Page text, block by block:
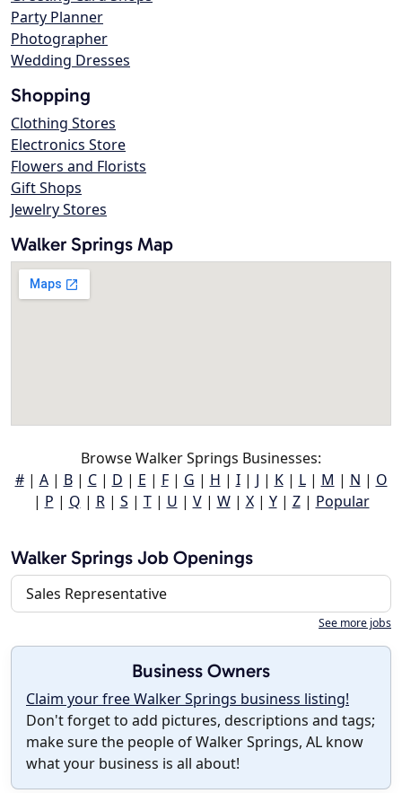
Party Planner
Photographer
Wedding Dresses
Shopping
Clothing Stores
Electronics Store
Flowers and Florists
Gift Shops
Jewelry Stores
Walker Springs Map
Browse Walker Springs Businesses:
#| A| B| C| D | E | F| G | H | I| J | K| L| M | N | O
| P | Q | R| S | T| U | V| W| X| Y| Z| Popular
Walker Springs Job Openings
Sales Representative
See more jobs
Business Owners
Claim your free Walker Springs business listing!
Don't forget to add pictures, descriptions and tags;
make sure the people of Walker Springs, AL know
what your business is all about!